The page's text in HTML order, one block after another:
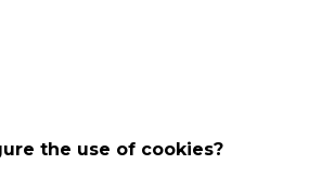
the use of cookies?